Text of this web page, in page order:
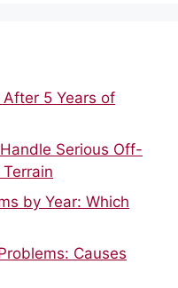
After 5 Years of
Serious Off-
by Year: Which
Causes